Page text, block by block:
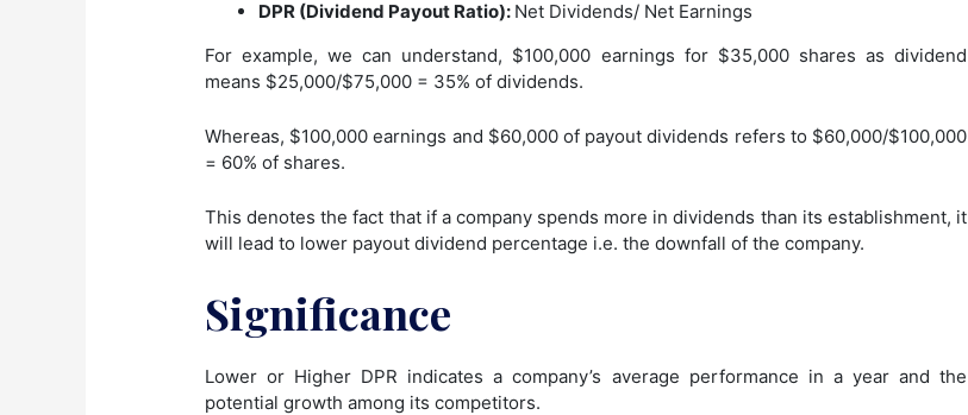
DPR (Dividend Payout Ratio): Net Dividends/ Net Earnings
For example, we can understand, $100,000 earnings for $35,000 shares as dividend
means $25,000/$75,000 = 35% of dividends.
Whereas, $100,000 earnings and $60,000 of payout dividends refers to $60,000/$100,000
= 60% of shares.
This denotes the fact that if a company spends more in dividends than its establishment, it
will lead to lower payout dividend percentage i.e. the downfall of the company.
Significance
Lower or Higher DPR indicates a company’s average performance in a year and the
potential growth among its competitors.